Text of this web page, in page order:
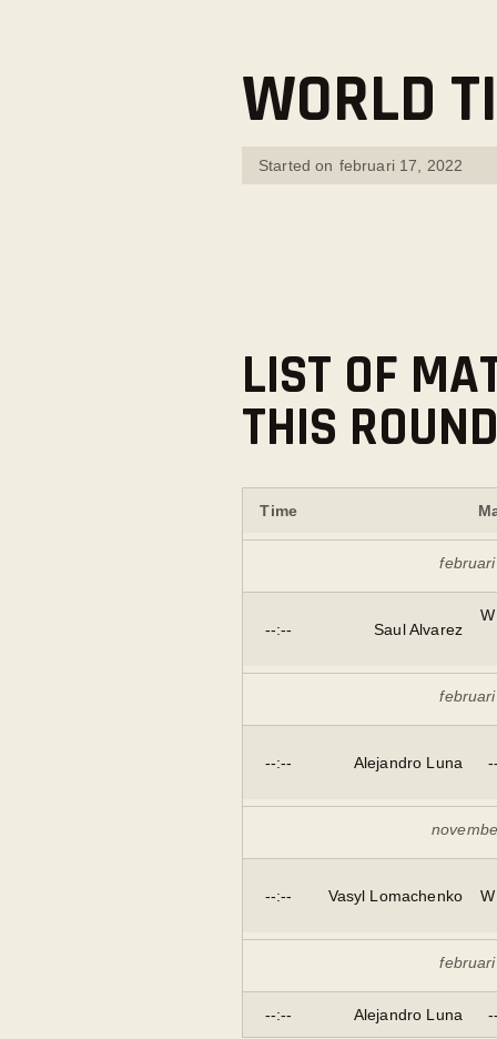
WORLD
Started on februari 17, 2022
LIST OF
THIS
Time
--:-- Saul Alvarez
--:-- Alejandro Luna
--:-- Vasyl Lomachenko
--:-- Alejandro Luna